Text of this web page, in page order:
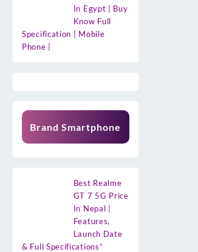
In Egypt | Buy
Know Full
Specification | Mobile
Phone |
Brand Smartphone
Best Realme
GT 7 5G Price
In Nepal |
Features,
Launch Date
& Full Specifications”